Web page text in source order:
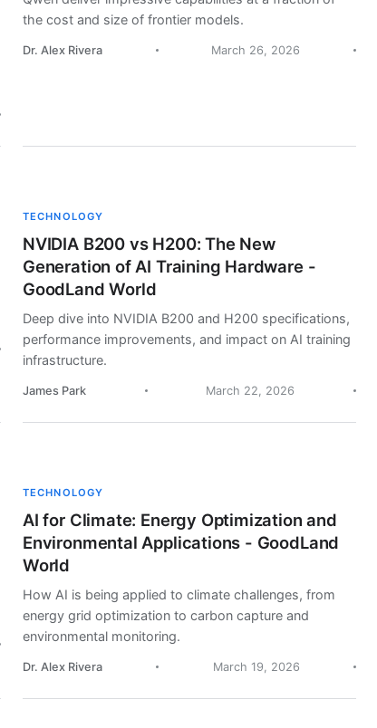
the cost and size of frontier models.
Dr. Alex Rivera March 26, 2026
TECHNOLOGY
NVIDIA B200 vs H200: The New
Generation of AI Training Hardware -
GoodLand World
Deep dive into NVIDIA B200 and H200 specifications,
performance improvements, and impact on AI training
infrastructure.
James Park March 22, 2026
TECHNOLOGY
AI for Climate: Energy Optimization and
Environmental Applications - GoodLand
World
How AI is being applied to climate challenges, from
energy grid optimization to carbon capture and
environmental monitoring.
Dr. Alex Rivera March 19, 2026